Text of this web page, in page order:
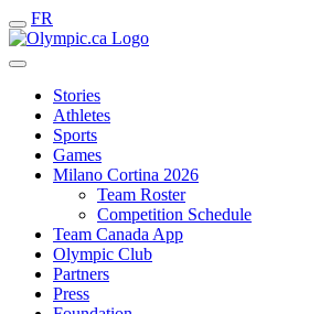
FR
Stories
Athletes
Sports
Games
Milano Cortina 2026
Team Roster
Competition Schedule
Team Canada App
Olympic Club
Partners
Press